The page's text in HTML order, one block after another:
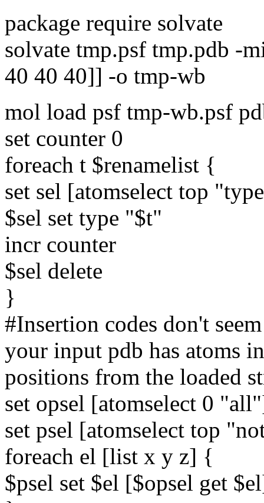
package require solvate
solvate tmp.psf tmp.pdb -
40 40 40]] -o tmp-wb
mol load psf tmp-wb.psf
set counter 0
foreach t $renamelist {
set sel [atomselect top
$sel set type "$t"
incr counter
$sel delete
}
#Insertion codes don't
your input pdb has atoms
positions from the loaded
set opsel [atomselect 0
set psel [atomselect top
foreach el [list x y z] {
$psel set $el [$opsel get